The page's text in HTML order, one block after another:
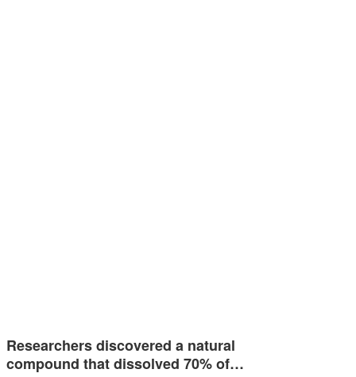
Researchers discovered a natural
compound that dissolved 70% of…